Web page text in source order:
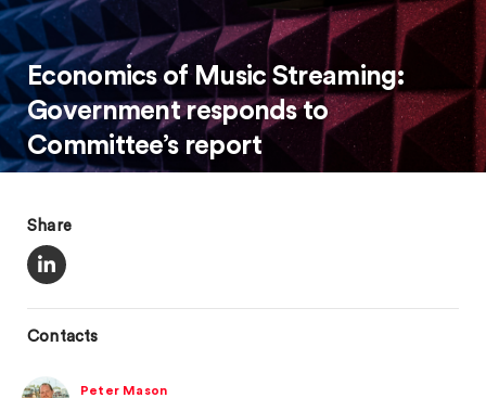
Economics of Music Streaming:
Government responds to
Committee’s report
Share
Contacts
Peter Mason